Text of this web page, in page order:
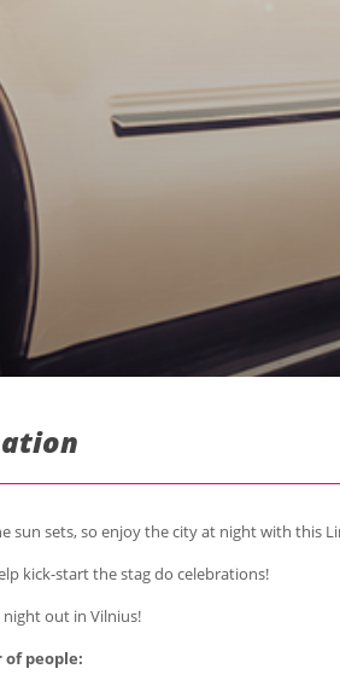
sun sets, so enjoy the city at night with this
kick-start the stag do celebrations!
out in Vilnius!
people: